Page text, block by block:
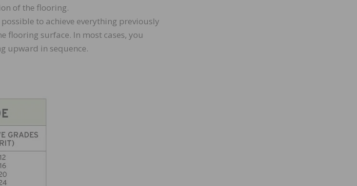
of the flooring.
to achieve everything previously
flooring surface. In most cases, you
upward in sequence.